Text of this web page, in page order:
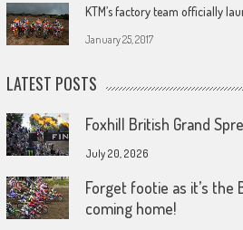
KTM’s factory team officially
January 25, 2017
LATEST POSTS
Foxhill British Grand
July 20, 2026
Forget footie as it’s the
coming home!